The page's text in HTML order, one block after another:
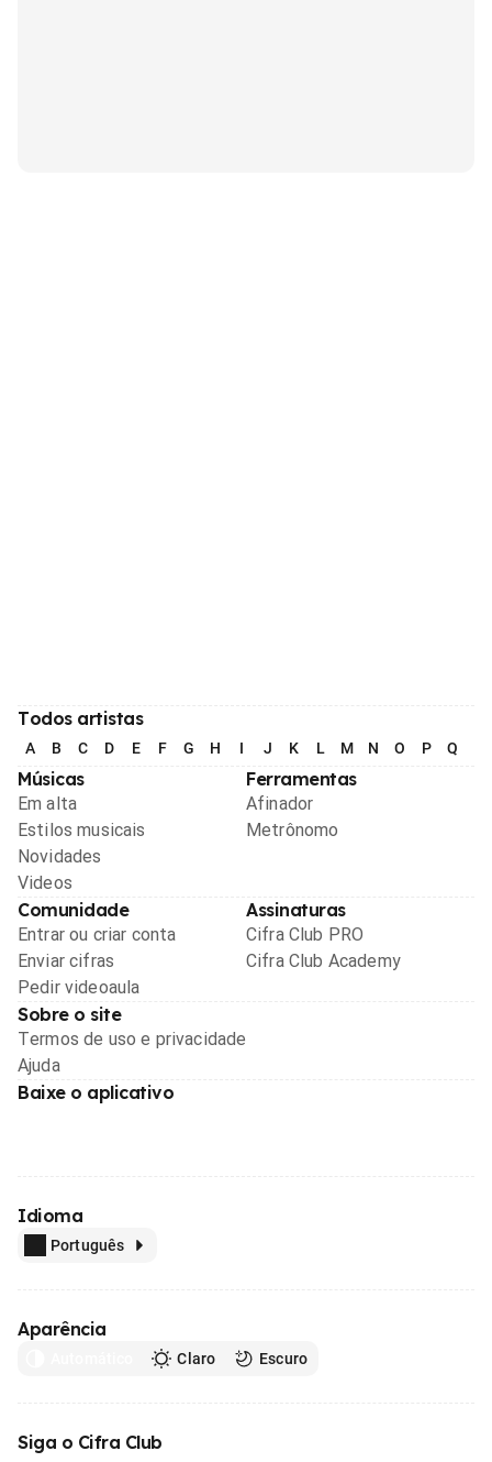
Todos artistas
A B C D E F G H I J K L M N O P Q
Músicas
Em alta
Estilos musicais
Novidades
Videos
Ferramentas
Afinador
Metrônomo
Comunidade
Entrar ou criar conta
Enviar cifras
Pedir videoaula
Assinaturas
Cifra Club PRO
Cifra Club Academy
Sobre o site
Termos de uso e privacidade
Ajuda
Baixe o aplicativo
Idioma
Português
Aparência
Claro Escuro
Siga o Cifra Club